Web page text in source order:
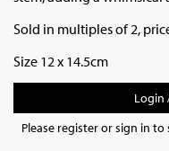
Sold in multiples of 2,
Size 12 x 14.5cm
Login
Please register or sign in to